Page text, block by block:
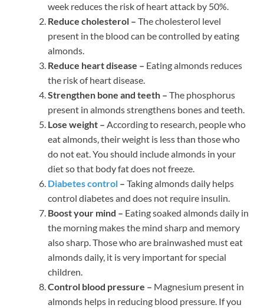
week reduces the risk of heart attack by 50%.
Reduce cholesterol – The cholesterol level
present in the blood can be controlled by eating
almonds.
Reduce heart disease – Eating almonds reduces
the risk of heart disease.
Strengthen bone and teeth – The phosphorus
present in almonds strengthens bones and teeth.
Lose weight – According to research, people who
eat almonds, their weight is less than those who
do not eat. You should include almonds in your
diet so that body fat does not freeze.
Diabetes control – Taking almonds daily helps
control diabetes and does not require insulin.
Boost your mind – Eating soaked almonds daily in
the morning makes the mind sharp and memory
also sharp. Those who are brainwashed must eat
almonds daily, it is very important for special
children.
Control blood pressure – Magnesium present in
almonds helps in reducing blood pressure. If you